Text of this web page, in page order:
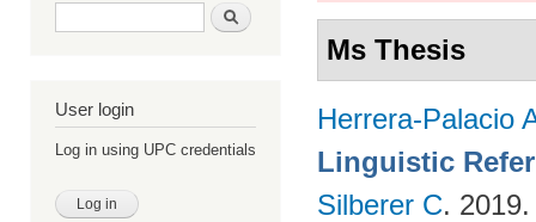
Search form Search
User login
Log in using UPC credentials
Ms Thesis
Herrera-Palacio
Linguistic
Silberer C.